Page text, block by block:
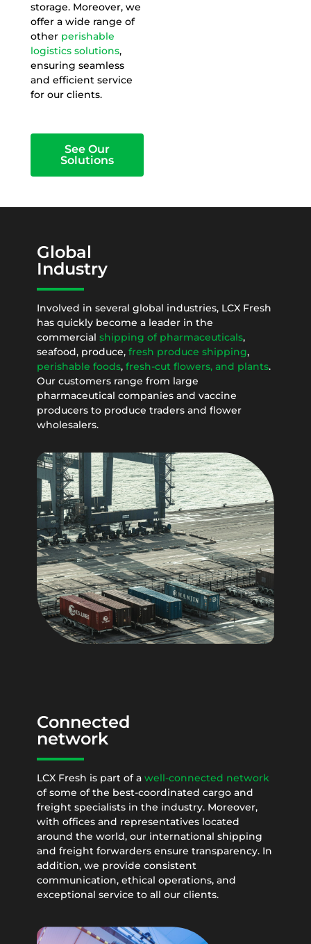
storage. Moreover, we
offer a wide range of
other perishable
logistics solutions,
ensuring seamless
and efficient service
for our clients.
See Our
Solutions
Global
Industry
Involved in several global industries, LCX Fresh
has quickly become a leader in the
commercial shipping of pharmaceuticals,
seafood, produce, fresh produce shipping,
perishable foods, fresh-cut flowers, and plants.
Our customers range from large
pharmaceutical companies and vaccine
producers to produce traders and flower
wholesalers.
Connected
network
LCX Fresh is part of a well-connected network
of some of the best-coordinated cargo and
freight specialists in the industry. Moreover,
with offices and representatives located
around the world, our international shipping
and freight forwarders ensure transparency. In
addition, we provide consistent
communication, ethical operations, and
exceptional service to all our clients.